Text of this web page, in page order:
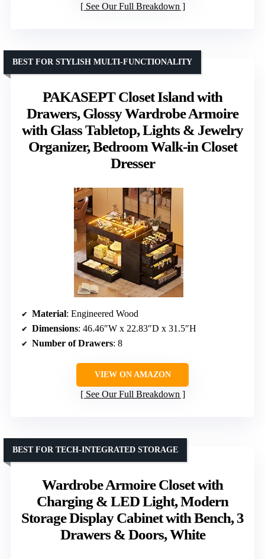
See Our Full Breakdown
PAKASEPT Closet Island with
Drawers, Glossy Wardrobe Armoire
with Glass Tabletop, Lights & Jewelry
Organizer, Bedroom Walk-in Closet
Dresser
BEST FOR STYLISH MULTI-FUNCTIONALITY
Material: Engineered Wood
Dimensions: 46.46″W x 22.83″D x 31.5″H
Number of Drawers: 8
VIEW ON AMAZON
See Our Full Breakdown
Wardrobe Armoire Closet with
Charging & LED Light, Modern
Storage Display Cabinet with Bench, 3
Drawers & Doors, White
BEST FOR TECH-INTEGRATED STORAGE